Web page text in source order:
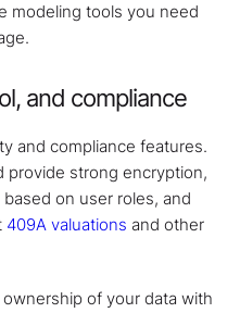
modeling tools you need
and compliance
and compliance features.
provide strong encryption,
on user roles, and
409A valuations and other
of your data with